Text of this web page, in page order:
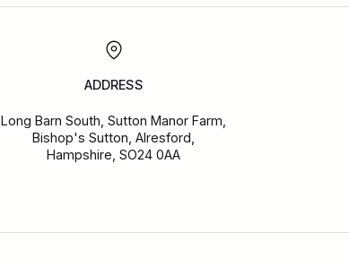
ADDRESS
Long Barn South, Sutton Manor Farm,
Bishop's Sutton, Alresford,
Hampshire, SO24 0AA